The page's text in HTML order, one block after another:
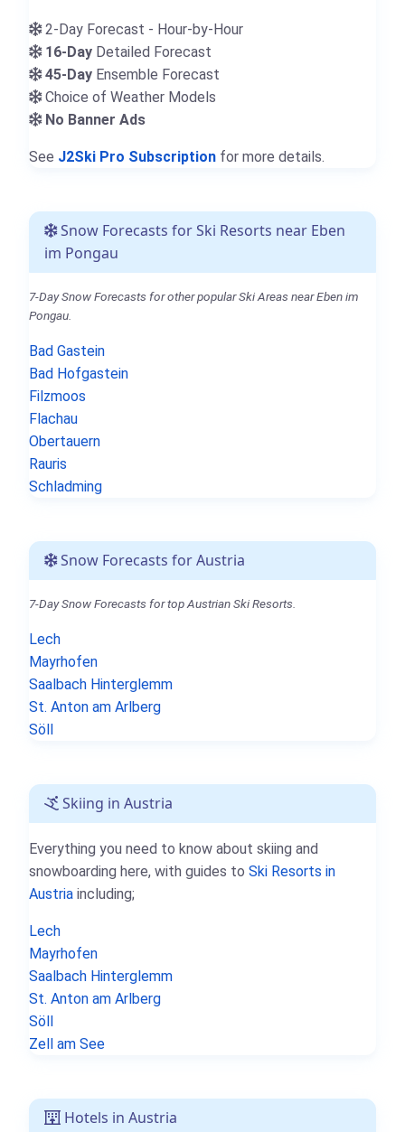
2-Day Forecast - Hour-by-Hour
16-Day Detailed Forecast
45-Day Ensemble Forecast
Choice of Weather Models
No Banner Ads
See J2Ski Pro Subscription for more details.
Snow Forecasts for Ski Resorts near Eben
im Pongau
7-Day Snow Forecasts for other popular Ski Areas near Eben im
Pongau.
Bad Gastein
Bad Hofgastein
Filzmoos
Flachau
Obertauern
Rauris
Schladming
Snow Forecasts for Austria
7-Day Snow Forecasts for top Austrian Ski Resorts.
Lech
Mayrhofen
Saalbach Hinterglemm
St. Anton am Arlberg
Söll
Skiing in Austria
Everything you need to know about skiing and
snowboarding here, with guides to Ski Resorts in
Austria including;
Lech
Mayrhofen
Saalbach Hinterglemm
St. Anton am Arlberg
Söll
Zell am See
Hotels in Austria